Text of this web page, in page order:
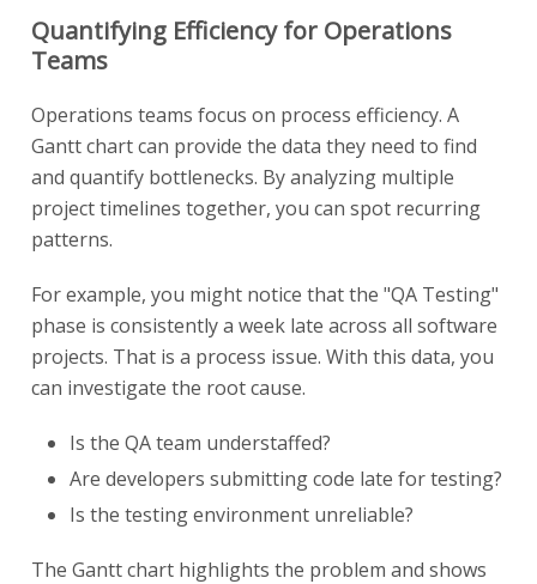
Quantifying Efficiency for Operations
Teams
Operations teams focus on process efficiency. A
Gantt chart can provide the data they need to find
and quantify bottlenecks. By analyzing multiple
project timelines together, you can spot recurring
patterns.
For example, you might notice that the "QA Testing"
phase is consistently a week late across all software
projects. That is a process issue. With this data, you
can investigate the root cause.
Is the QA team understaffed?
Are developers submitting code late for testing?
Is the testing environment unreliable?
The Gantt chart highlights the problem and shows